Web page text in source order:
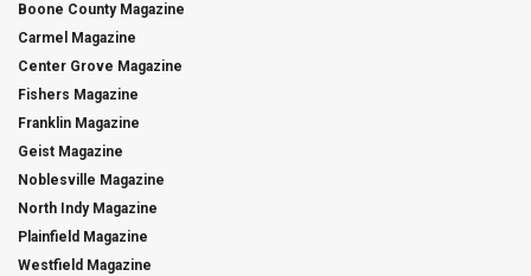
Boone County Magazine
Carmel Magazine
Center Grove Magazine
Fishers Magazine
Franklin Magazine
Geist Magazine
Noblesville Magazine
North Indy Magazine
Plainfield Magazine
Westfield Magazine